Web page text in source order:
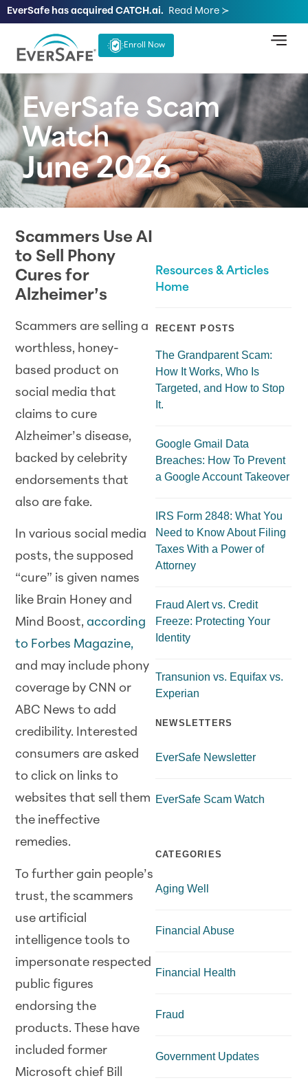
EverSafe has acquired CATCH.ai. Read More ≻
Enroll Now
EverSafe Scam
Watch
June 2026
Scammers Use AI
to Sell Phony
Cures for
Alzheimer’s
Scammers are selling a
worthless, honey-
based product on
social media that
claims to cure
Alzheimer’s disease,
backed by celebrity
endorsements that
also are fake.
In various social media
posts, the supposed
“cure” is given names
like Brain Honey and
Mind Boost,according
to Forbes Magazine,
and may include phony
coverage by CNN or
ABC News to add
credibility. Interested
consumers are asked
to click on links to
websites that sell them
the ineffective
remedies.
To further gain people’s
trust, the scammers
use artificial
intelligence tools to
impersonate respected
public figures
endorsing the
products. These have
included former
Microsoft chief Bill
Resources & Articles
Home
RECENT POSTS
The Grandparent Scam:
How It Works, Who Is
Targeted, and How to Stop
It.
Google Gmail Data
Breaches: How To Prevent
a Google Account Takeover
IRS Form 2848: What You
Need to Know About Filing
Taxes With a Power of
Attorney
Fraud Alert vs. Credit
Freeze: Protecting Your
Identity
Transunion vs. Equifax vs.
Experian
NEWSLETTERS
EverSafe Newsletter
EverSafe Scam Watch
CATEGORIES
Aging Well
Financial Abuse
Financial Health
Fraud
Government Updates